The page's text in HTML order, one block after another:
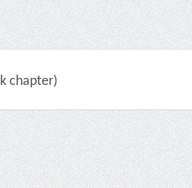
chapter)